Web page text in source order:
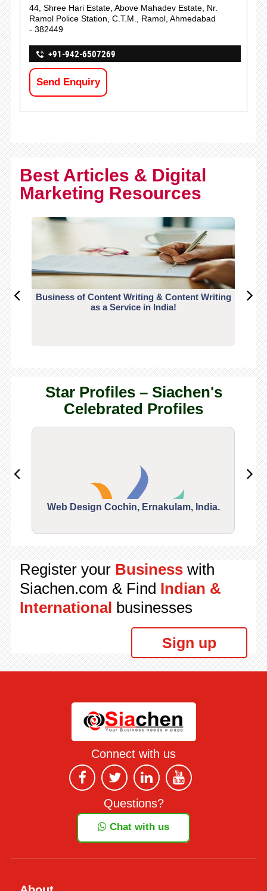
44, Shree Hari Estate, Above Mahadev Estate, Nr.
Ramol Police Station, C.T.M., Ramol, Ahmedabad
- 382449
+91-942-6507269
Send Enquiry
Best Articles & Digital
Marketing Resources
Business of Content Writing & Content Writing
as a Service in India!
Star Profiles – Siachen's
Celebrated Profiles
Web Design Cochin, Ernakulam, India.
Register your Businesswith
Siachen.com & Find Indian &
International businesses
Sign up
Connect with us
Questions?
Chat with us